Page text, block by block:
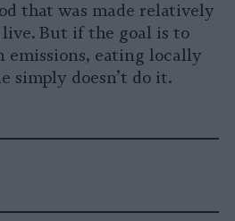
that was made relatively
But if the goal is to
emissions, eating locally
simply doesn’t do it.